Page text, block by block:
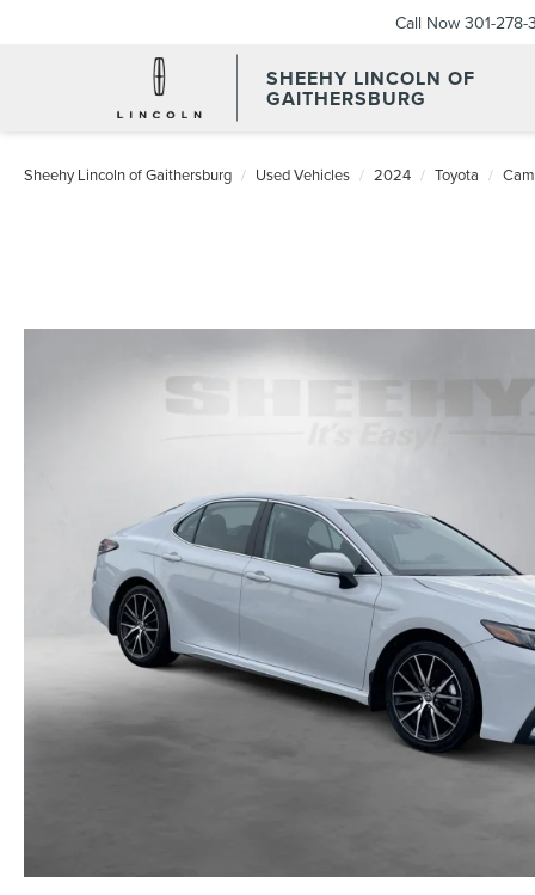
SHEEHY LINCOLN OF
GAITHERSBURG
Call Now 301-278-
Sheehy Lincoln of Gaithersburg Used Vehicles 2024 Toyota